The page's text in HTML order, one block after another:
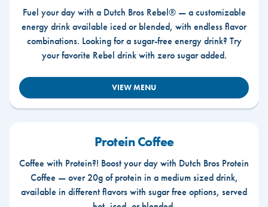
Fuel your day with a Dutch Bros Rebel® — a customizable
energy drink available iced or blended, with endless flavor
combinations. Looking for a sugar-free energy drink? Try
your favorite Rebel drink with zero sugar added.
VIEW MENU
Protein Coffee
Coffee with Protein?! Boost your day with Dutch Bros Protein
Coffee — over 20g of protein in a medium sized drink,
available in different flavors with sugar free options, served